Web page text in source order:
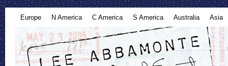
Europe N America C America S America Australia Asia